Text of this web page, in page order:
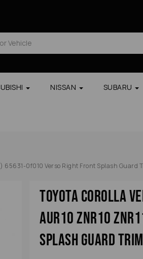
NISSAN SUBARU
0f010 Verso Right Front Splash Guard
Toyota Corolla
Aur10 Znr10
Splash Guard